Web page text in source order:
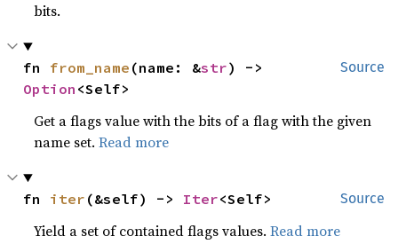
bits.
Source
fn from_name (name: &str
Option <Self>
Get a flags value with the bits of a flag with the given
name set.Read more
Source
fn iter (&self) -> Iter<Self>
Yield a set of contained flags values.Read more